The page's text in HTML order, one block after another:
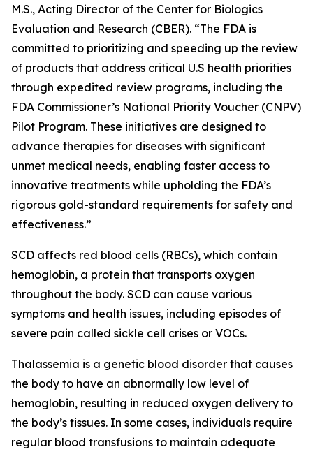
M.S., Acting Director of the Center for Biologics
Evaluation and Research (CBER). “The FDA is
committed to prioritizing and speeding up the review
of products that address critical U.S health priorities
through expedited review programs, including the
FDA Commissioner’s National Priority Voucher (CNPV)
Pilot Program. These initiatives are designed to
advance therapies for diseases with significant
unmet medical needs, enabling faster access to
innovative treatments while upholding the FDA’s
rigorous gold-standard requirements for safety and
effectiveness.”
SCD affects red blood cells (RBCs), which contain
hemoglobin, a protein that transports oxygen
throughout the body. SCD can cause various
symptoms and health issues, including episodes of
severe pain called sickle cell crises or VOCs.
Thalassemia is a genetic blood disorder that causes
the body to have an abnormally low level of
hemoglobin, resulting in reduced oxygen delivery to
the body’s tissues. In some cases, individuals require
regular blood transfusions to maintain adequate